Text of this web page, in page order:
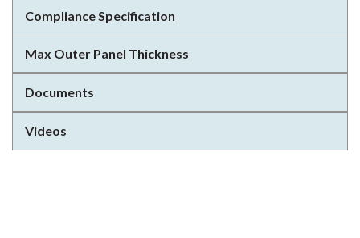
Compliance Specification
Max Outer Panel Thickness
Documents
Videos